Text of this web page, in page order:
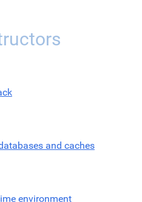
and caches
environment